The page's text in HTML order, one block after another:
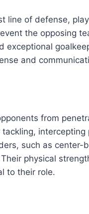
line of defense,
the opposing
exceptional
and
from
such as
physical
to their role.